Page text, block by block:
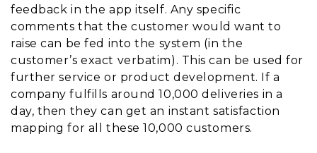
feedback in the app itself. Any specific
comments that the customer would want to
raise can be fed into the system (in the
customer’s exact verbatim). This can be used for
further service or product development. If a
company fulfills around 10,000 deliveries in a
day, then they can get an instant satisfaction
mapping for all these 10,000 customers.